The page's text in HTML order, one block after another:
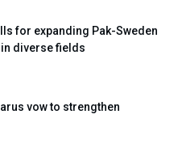
for expanding Pak-Sweden
diverse fields
vow to strengthen